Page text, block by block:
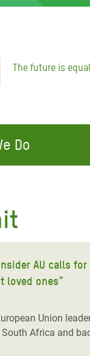
The future is equal
Do
your Food
Against Women
AU calls
loved ones”
Union
Africa and